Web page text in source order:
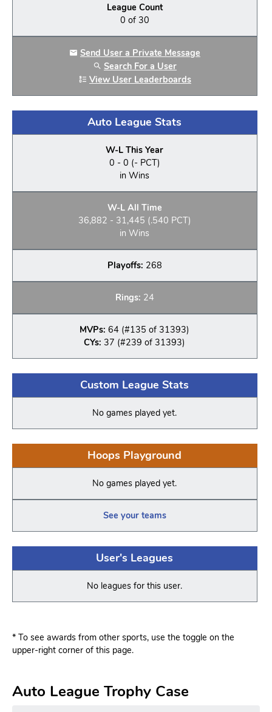
League Count
0 of 30
Send User a Private Message
Search For a User
View User Leaderboards
Auto League Stats
W-L This Year
0 - 0 (- PCT)
in Wins
W-L All Time
36,882 - 31,445 (.540 PCT)
in Wins
Playoffs: 268
Rings: 24
MVPs: 64 (#135 of 31393)
CYs: 37 (#239 of 31393)
Custom League Stats
No games played yet.
Hoops Playground
No games played yet.
See your teams
User's Leagues
No leagues for this user.
* To see awards from other sports, use the toggle on the
upper-right corner of this page.
Auto League Trophy Case